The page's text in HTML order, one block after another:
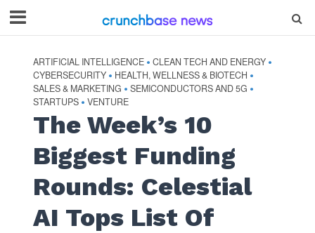
ARTIFICIAL INTELLIGENCE • CLEAN TECH AND ENERGY •
CYBERSECURITY • HEALTH, WELLNESS & BIOTECH •
SALES & MARKETING • SEMICONDUCTORS AND 5G •
STARTUPS • VENTURE
The Week’s 10
Biggest Funding
Rounds: Celestial
AI Tops List Of